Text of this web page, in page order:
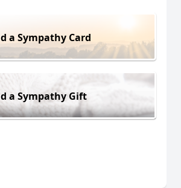
a Sympathy Card
a Sympathy Gift